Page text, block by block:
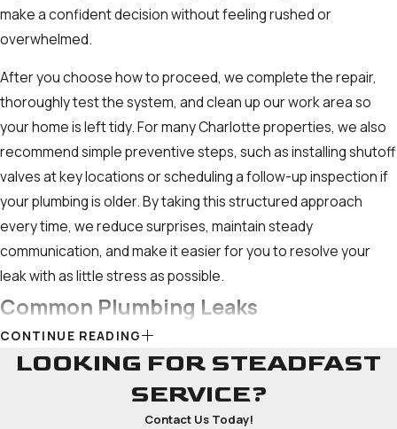
make a confident decision without feeling rushed or
overwhelmed.
After you choose how to proceed, we complete the repair,
thoroughly test the system, and clean up our work area so
your home is left tidy. For many Charlotte properties, we also
recommend simple preventive steps, such as installing shutoff
valves at key locations or scheduling a follow-up inspection if
your plumbing is older. By taking this structured approach
every time, we reduce surprises, maintain steady
communication, and make it easier for you to resolve your
leak with as little stress as possible.
Common Plumbing Leaks
Some of the other most common types of leaks include:
Occur when pipes beneath your home's
concrete foundation break or crack. These leaks can go
CONTINUE READING
LOOKING FOR STEADFAST
SERVICE?
Contact Us Today!